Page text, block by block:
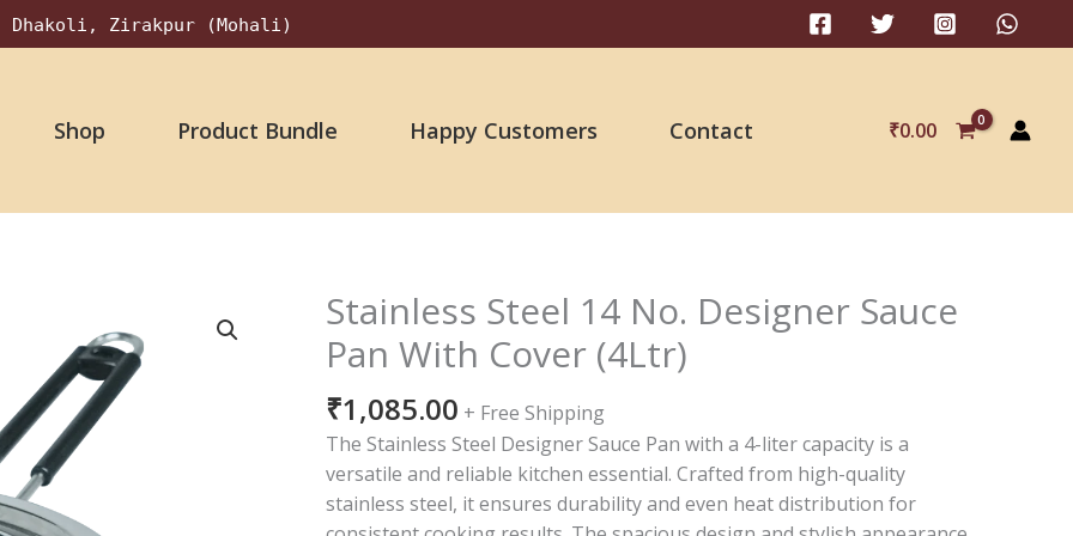
Dhakoli, Zirakpur (Mohali)
Shop Product Bundle Happy Customers Contact ₹0.00
Stainless Steel 14 No. Designer Sauce
Pan With Cover (4Ltr)
₹1,085.00 + Free Shipping
The Stainless Steel Designer Sauce Pan with a 4-liter capacity is a
versatile and reliable kitchen essential. Crafted from high-quality
stainless steel, it ensures durability and even heat distribution for
Stainless
Steel
14
No.
Designer
Sauce
Pan
With